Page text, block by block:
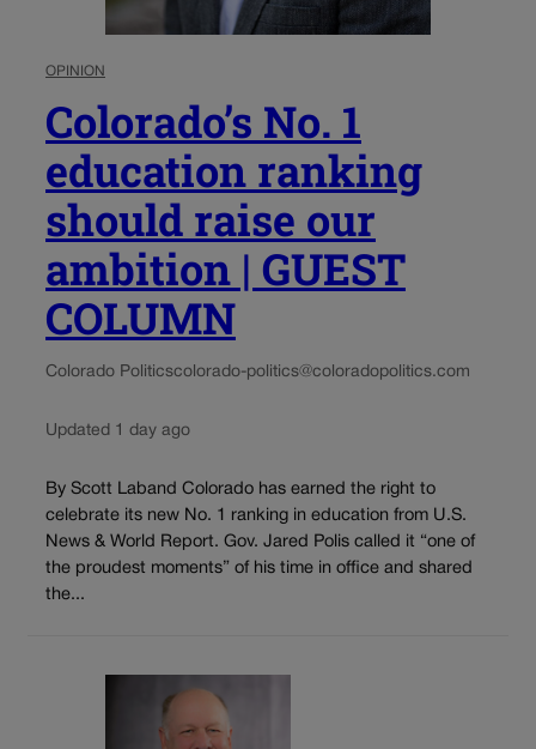
OPINION
Colorado’s No. 1
education ranking
should raise our
ambition | GUEST
COLUMN
Colorado Politicscolorado-politics@coloradopolitics.com
Updated 1 day ago
By Scott Laband Colorado has earned the right to
celebrate its new No. 1 ranking in education from U.S.
News & World Report. Gov. Jared Polis called it “one of
the proudest moments” of his time in office and shared
the...